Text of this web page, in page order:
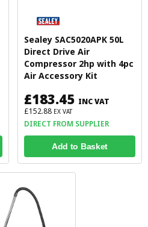
Sealey SAC5020APK 50L
Direct Drive Air
Compressor 2hp with 4pc
Air Accessory Kit
£183.45 INC VAT
£152.88 EX VAT
DIRECT FROM SUPPLIER
Add to Basket